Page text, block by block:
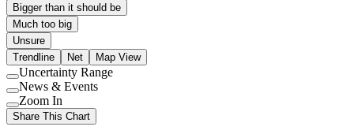
Bigger than it should be
Much too big
Unsure
Trendline
Net Map View
Use
setting
Uncertainty Range
Use
setting
News & Events
Use
setting
Zoom In
Share This Chart